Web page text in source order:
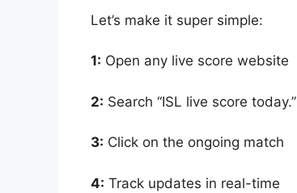
Let’s make it super simple:
1: Open any live score website
2: Search “ISL live score today.”
3: Click on the ongoing match
4: Track updates in real-time